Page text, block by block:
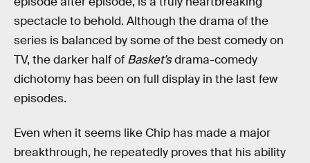
spectacle to behold. Although the drama of the
series is balanced by some of the best comedy on
TV, the darker half of Basket’sdrama-comedy
dichotomy has been on full display in the last few
episodes.
Even when it seems like Chip has made a major
breakthrough, he repeatedly proves that his ability